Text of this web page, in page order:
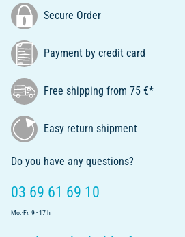
Secure Order
Payment by credit card
Free shipping from 75 €*
Easy return shipment
Do you have any questions?
03 69 61 69 10
Mo.-Fr. 9 - 17 h